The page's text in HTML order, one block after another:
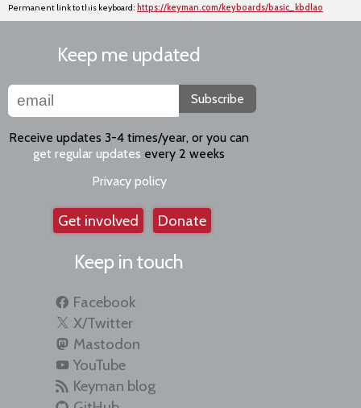
Permanent link to this keyboard: https://keyman.com/keyboards/basic_kbdlao
Keep me updated
Subscribe
Receive updates 3-4 times/year, or you can
get regular updates every 2 weeks
Privacy policy
Get involved Donate
Keep in touch
Facebook
X/Twitter
Mastodon
YouTube
Keyman blog